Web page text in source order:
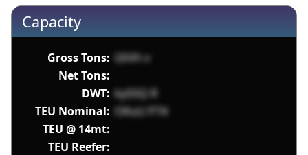
Capacity
Gross Tons: l2tVh v
Net Tons:
DWT: ky55Q R
TEU Nominal: OKuU P74
TEU @ 14mt:
TEU Reefer: